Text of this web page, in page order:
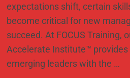
expectations shift, certain
become critical for new
succeed. At FOCUS Training,
Accelerate Institute™ provides
emerging leaders with the …